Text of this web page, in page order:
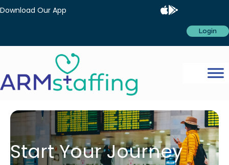
Download Our App
Login
Start Your Journey